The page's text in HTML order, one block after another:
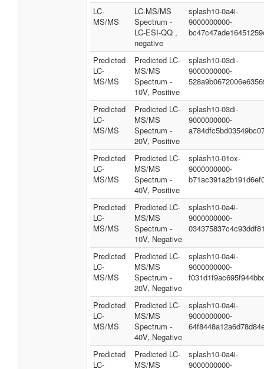
LC-
MS/MS
LC-MS/MS
Spectrum -
LC-ESI-QQ ,
negative
splash10-0a4i-
9000000000-
Predicted
LC-
MS/MS
Predicted LC-
MS/MS
Spectrum -
10V, Positive
splash10-03di-
9000000000-
Predicted
LC-
MS/MS
Predicted LC-
MS/MS
Spectrum -
20V, Positive
splash10-03di-
9000000000-
Predicted
LC-
MS/MS
Predicted LC-
MS/MS
Spectrum -
40V, Positive
splash10-01ox-
9000000000-
Predicted
LC-
MS/MS
Predicted LC-
MS/MS
Spectrum -
10V, Negative
splash10-0a4i-
9000000000-
Predicted
LC-
MS/MS
Predicted LC-
MS/MS
Spectrum -
20V, Negative
splash10-0a4i-
9000000000-
Predicted
LC-
MS/MS
Predicted LC-
MS/MS
Spectrum -
40V, Negative
splash10-0a4i-
9000000000-
Predicted
LC-
Predicted LC-
MS/MS
splash10-0a4i-
9000000000-